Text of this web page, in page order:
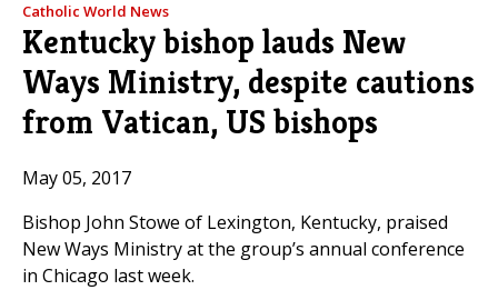
Catholic World News
Kentucky bishop lauds New
Ways Ministry, despite cautions
from Vatican, US bishops
May 05, 2017
Bishop John Stowe of Lexington, Kentucky, praised
New Ways Ministry at the group’s annual conference
in Chicago last week.